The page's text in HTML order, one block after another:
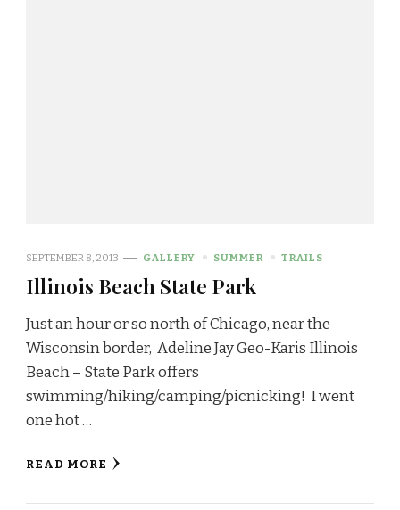
SEPTEMBER 8, 2013 GALLERY SUMMER TRAILS
Illinois Beach State Park
Just an hour or so north of Chicago, near the
Wisconsin border, Adeline Jay Geo-Karis Illinois
Beach – State Park offers
swimming/hiking/camping/picnicking! I went
one hot …
READ MORE